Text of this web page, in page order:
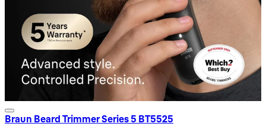
Braun Beard Trimmer Series 5 BT5525